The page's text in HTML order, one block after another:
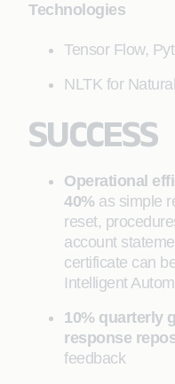
Technologies
Tensor Flow,
NLTK for
SUCCESS
Operational
40% as simple
reset,
account
certificate can
Intelligent
10% quarterly
response
feedback